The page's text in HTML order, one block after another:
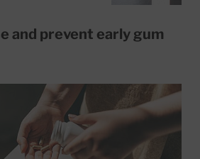
and prevent early gum